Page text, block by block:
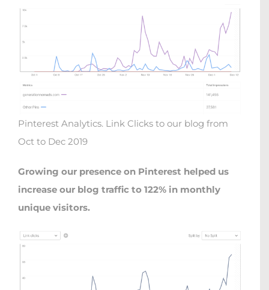
Pinterest Analytics. Link Clicks to our blog from
Oct to Dec 2019
Growing our presence on Pinterest helped us
increase our blog traffic to 122% in monthly
unique visitors.